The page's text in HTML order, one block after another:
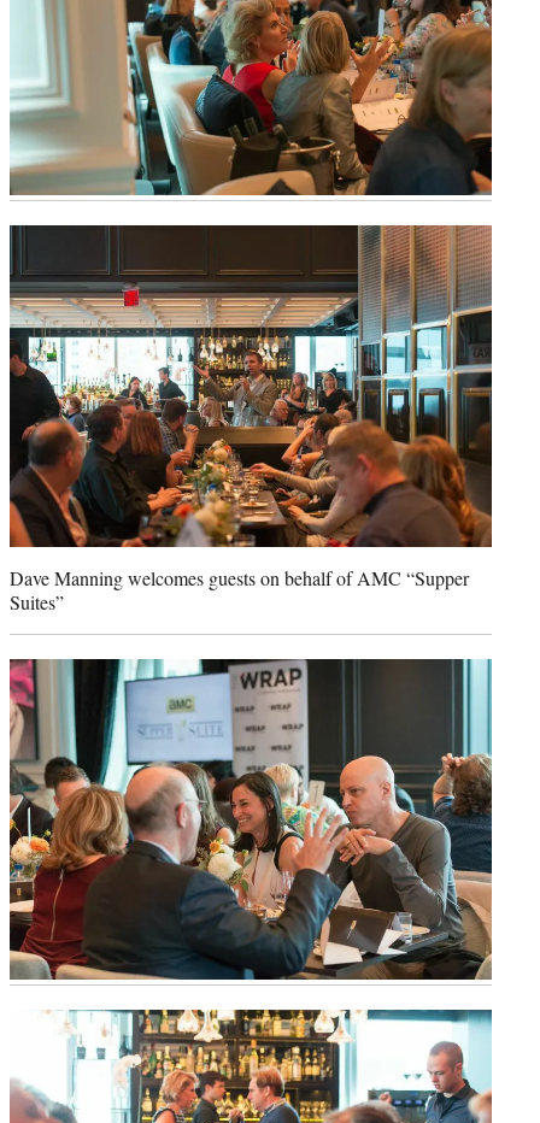
Dave Manning welcomes guests on behalf of AMC “Supper
Suites”